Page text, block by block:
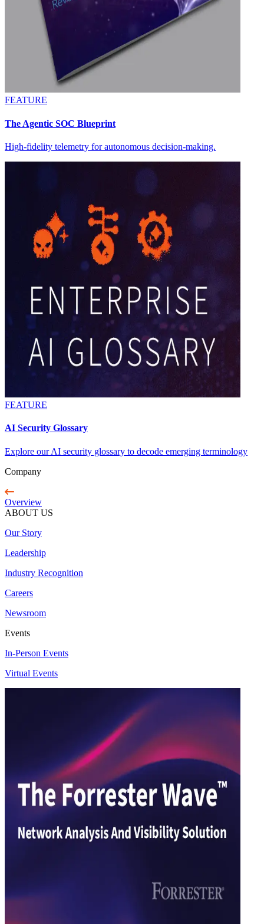
FEATURE
The Agentic SOC Blueprint
High-fidelity telemetry for autonomous decision-making.
FEATURE
AI Security Glossary
Explore our AI security glossary to decode emerging terminology
Company
Overview
ABOUT US
Our Story
Leadership
Industry Recognition
Careers
Newsroom
Events
In-Person Events
Virtual Events